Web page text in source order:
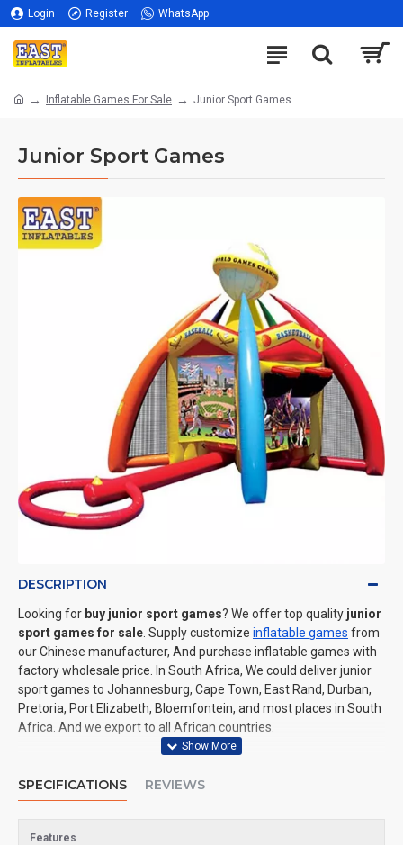
Login Register WhatsApp
Inflatable Games For Sale Junior Sport Games
Junior Sport Games
DESCRIPTION
Looking for buy junior sport games? We offer top quality junior
sport games for sale . Supply customize inflatable games from
our Chinese manufacturer, And purchase inflatable games with
factory wholesale price. In South Africa, We could deliver junior
sport games to Johannesburg, Cape Town, East Rand, Durban,
Pretoria, Port Elizabeth, Bloemfontein, and most places in South
Africa. And we export to all African countries.
SPECIFICATIONS REVIEWS
Features